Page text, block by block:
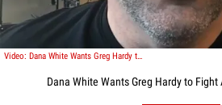
Video: Dana White Wants Greg Hardy to Fight Again In 2 Months
Dana White Wants Greg Hardy to